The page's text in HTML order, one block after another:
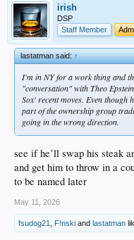
irish
DSP
Staff Member
lastatman said:↑
I'm in NY for a work thing and
"conversation" with Theo
Sox' recent moves. Even though
part of the ownership group
going in the wrong direction.
see if he’ll swap his steak
and get him to throw in a
to be named later
May 11, 2026
fsudog21 F!nski and lastatman